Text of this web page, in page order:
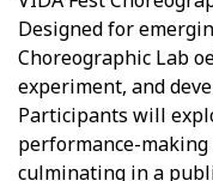
Designed for
Choreographic Lab
experiment, and
Participants will
performance-
culminating in a